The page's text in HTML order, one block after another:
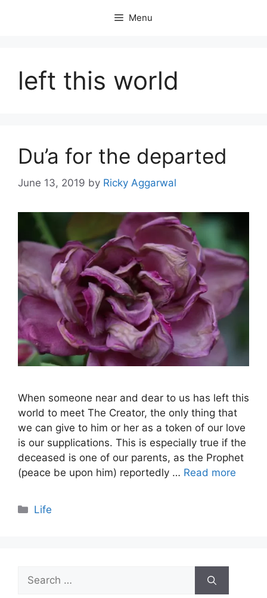
Menu
left this world
Du’a for the departed
June 13, 2019 by Ricky Aggarwal
When someone near and dear to us has left this
world to meet The Creator, the only thing that
we can give to him or her as a token of our love
is our supplications. This is especially true if the
deceased is one of our parents, as the Prophet
(peace be upon him) reportedly … Read more
Categories
Life
Search
for: